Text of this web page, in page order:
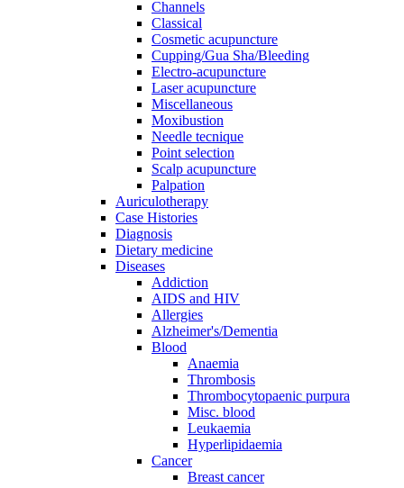
Channels
Classical
Cosmetic acupuncture
Cupping/Gua Sha/Bleeding
Electro-acupuncture
Laser acupuncture
Miscellaneous
Moxibustion
Needle tecnique
Point selection
Scalp acupuncture
Palpation
Auriculotherapy
Case Histories
Diagnosis
Dietary medicine
Diseases
Addiction
AIDS and HIV
Allergies
Alzheimer's/Dementia
Blood
Anaemia
Thrombosis
Thrombocytopaenic purpura
Misc. blood
Leukaemia
Hyperlipidaemia
Cancer
Breast cancer